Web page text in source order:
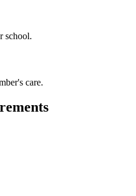
school.
care.